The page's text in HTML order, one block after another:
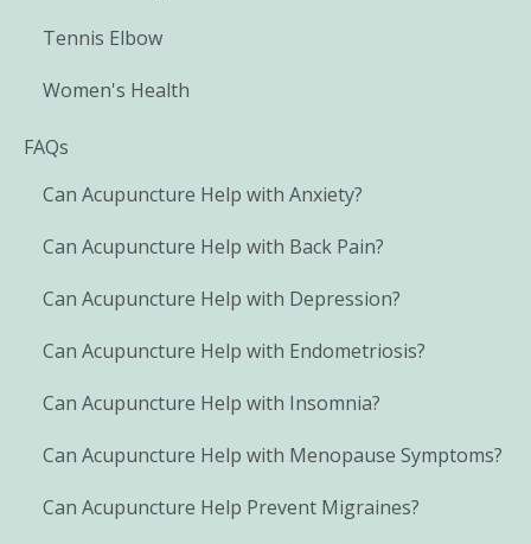
Tennis Elbow
Women's Health
FAQs
Can Acupuncture Help with Anxiety?
Can Acupuncture Help with Back Pain?
Can Acupuncture Help with Depression?
Can Acupuncture Help with Endometriosis?
Can Acupuncture Help with Insomnia?
Can Acupuncture Help with Menopause Symptoms?
Can Acupuncture Help Prevent Migraines?